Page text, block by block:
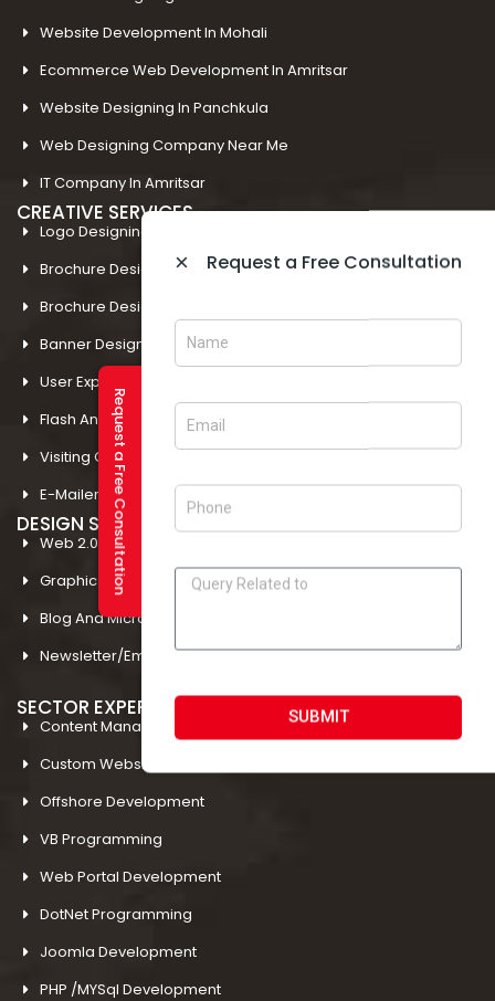
Request a Free Consultation
× Request a Free Consultation
SUBMIT
Website Development In Mohali
Ecommerce Web Development In Amritsar
Website Designing In Panchkula
Web Designing Company Near Me
IT Company In Amritsar
CREATIVE SERVICES
Logo Designing In Amritsar
Brochure Designing In Amritsar
Brochure Designing In Mohali
Banner Designing In Amritsar
User Experience Design In Amritsar
Flash And Multimedia In Amritsar
Visiting Card Design In Amritsar
E-Mailer Design In Amritsar
DESIGN STUDIO
Web 2.0 Template Designing
Graphic Designing Company In Amritsar
Blog And Microsites Designing In Amritsar
Newsletter/Emailer Designing In Amritsar
SECTOR EXPERTIESE
Content Management System
Custom Website Design
Offshore Development
VB Programming
Web Portal Development
DotNet Programming
Joomla Development
PHP /MYSql Development